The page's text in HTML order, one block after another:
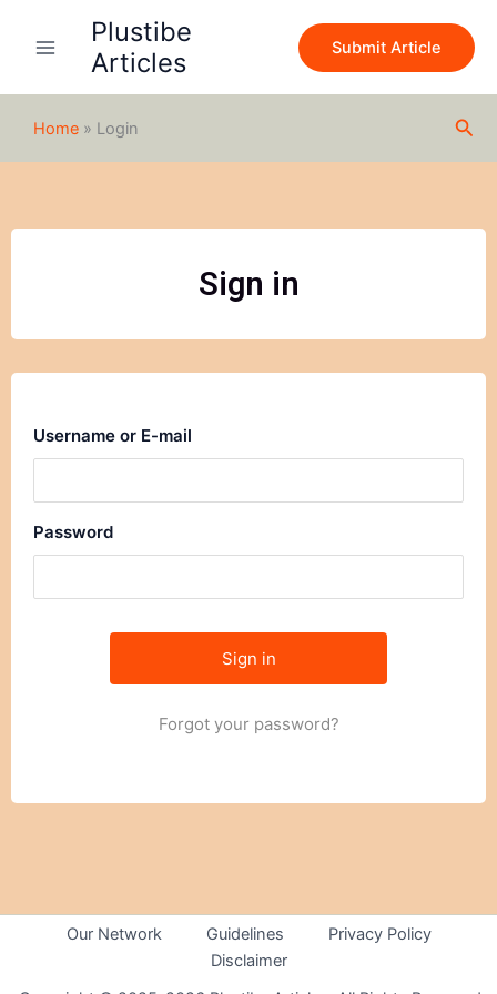
Plustibe
Articles
Submit Article
Home » Login
Sign in
Username or E-mail
Password
Forgot your password?
Our Network Guidelines
Privacy Policy
Disclaimer